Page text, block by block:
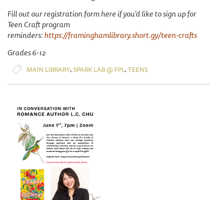
Fill out our registration form here if you'd like to sign up for
Teen Craft program
reminders:https://framinghamlibrary.short.gy/teen-crafts
Grades 6-12
MAIN LIBRARY,SPARK LAB @ FPL,TEENS